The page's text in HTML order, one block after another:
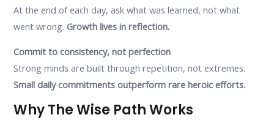
At the end of each day, ask what was learned, not what
went wrong.Growth lives in reflection.
Commit to consistency, not perfection
Strong minds are built through repetition, not extremes.
Small daily commitments outperform rare heroic efforts.
Why The Wise Path Works